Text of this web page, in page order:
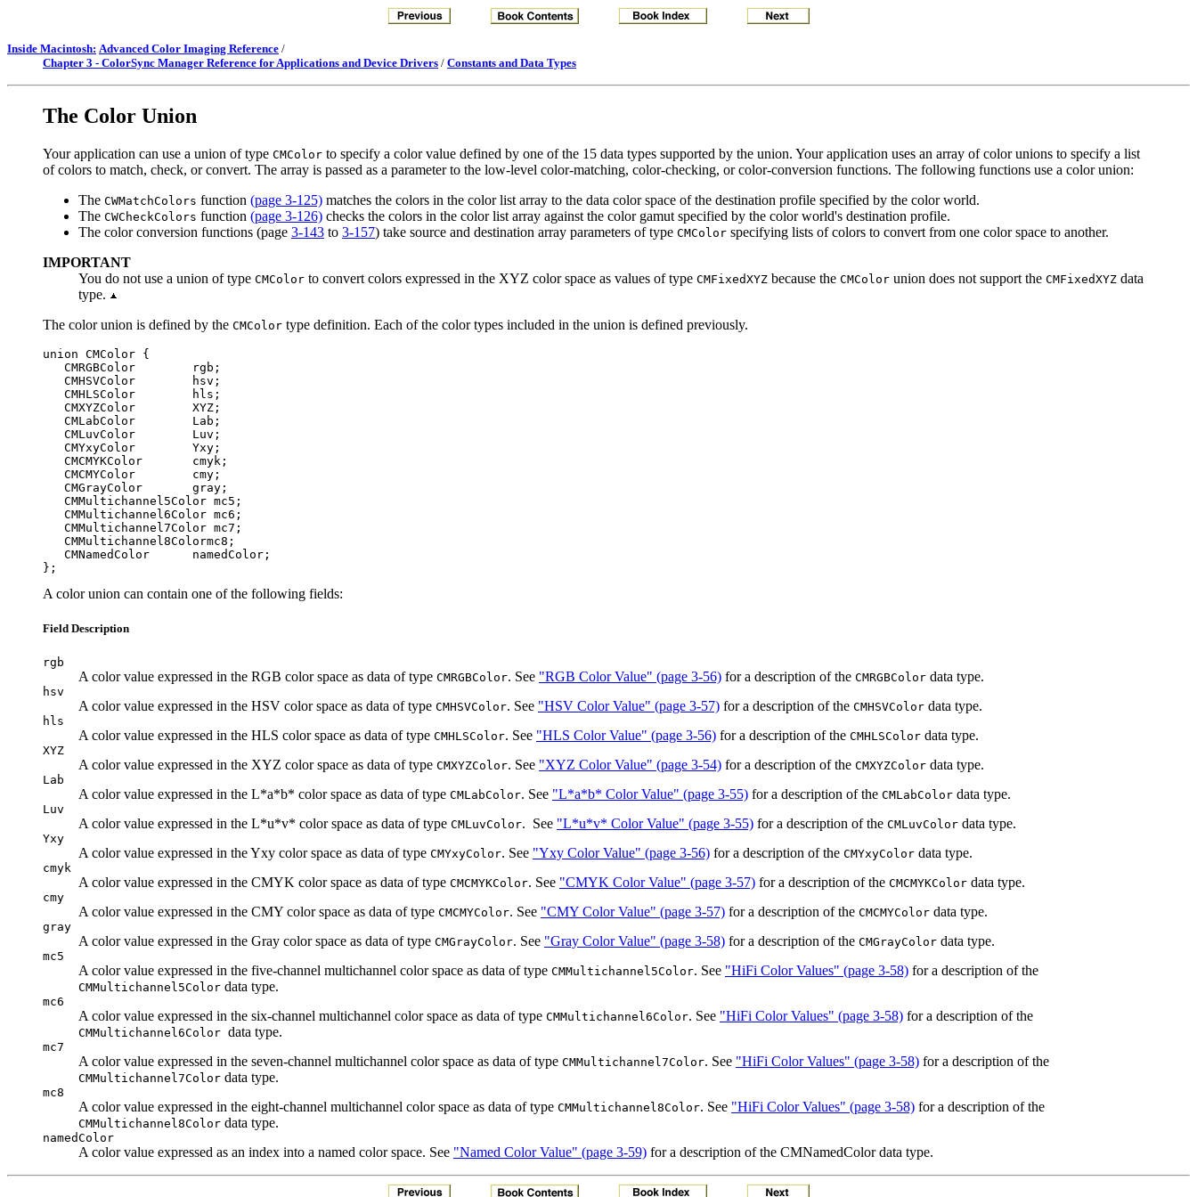
Inside Macintosh: Advanced Color Imaging Reference /
Chapter 3 - ColorSync Manager Reference for Applications and Device Drivers / Constants and Data Types
The Color Union
Your application can use a union of type CMColor to specify a color value defined by one of the 15 data types supported by the union. Your application uses an array of color unions to specify a list
of colors to match, check, or convert. The array is passed as a parameter to the low-level color-matching, color-checking, or color-conversion functions. The following functions use a color union:
The CWMatchColors function (page 3-125) matches the colors in the color list array to the data color space of the destination profile specified by the color world.
The CWCheckColors function (page 3-126) checks the colors in the color list array against the color gamut specified by the color world's destination profile.
The color conversion functions (page 3-143 to 3-157) take source and destination array parameters of type CMColor specifying lists of colors to convert from one color space to another.
IMPORTANT
You do not use a union of type CMColor to convert colors expressed in the XYZ color space as values of type CMFixedXYZ because the CMColor union does not support the CMFixedXYZ data
type.
The color union is defined by the CMColor type definition. Each of the color types included in the union is defined previously.
union CMColor {
   CMRGBColor        rgb;
   CMHSVColor        hsv;
   CMHLSColor        hls;
   CMXYZColor        XYZ;
   CMLabColor        Lab;
   CMLuvColor        Luv;
   CMYxyColor        Yxy;
   CMCMYKColor       cmyk;
   CMCMYColor        cmy;
   CMGrayColor       gray;
   CMMultichannel5Color mc5;
   CMMultichannel6Color mc6;
   CMMultichannel7Color mc7;
   CMMultichannel8Colormc8;
   CMNamedColor      namedColor;
A color union can contain one of the following fields:
Field Description
rgb
A color value expressed in the RGB color space as data of type CMRGBColor. See "RGB Color Value" (page 3-56) for a description of the CMRGBColor data type.
hsv
A color value expressed in the HSV color space as data of type CMHSVColor. See "HSV Color Value" (page 3-57) for a description of the CMHSVColor data type.
hls
A color value expressed in the HLS color space as data of type CMHLSColor. See "HLS Color Value" (page 3-56) for a description of the CMHLSColor data type.
XYZ
A color value expressed in the XYZ color space as data of type CMXYZColor. See "XYZ Color Value" (page 3-54) for a description of the CMXYZColor data type.
Lab
A color value expressed in the L*a*b* color space as data of type CMLabColor. See "L*a*b* Color Value" (page 3-55) for a description of the CMLabColor data type.
Luv
A color value expressed in the L*u*v* color space as data of type CMLuvColor. See "L*u*v* Color Value" (page 3-55) for a description of the CMLuvColor data type.
Yxy
A color value expressed in the Yxy color space as data of type CMYxyColor. See "Yxy Color Value" (page 3-56) for a description of the CMYxyColor data type.
cmyk
A color value expressed in the CMYK color space as data of type CMCMYKColor. See "CMYK Color Value" (page 3-57) for a description of the CMCMYKColor data type.
cmy
A color value expressed in the CMY color space as data of type CMCMYColor. See "CMY Color Value" (page 3-57) for a description of the CMCMYColor data type.
gray
A color value expressed in the Gray color space as data of type CMGrayColor. See "Gray Color Value" (page 3-58) for a description of the CMGrayColor data type.
mc5
A color value expressed in the five-channel multichannel color space as data of type CMMultichannel5Color. See "HiFi Color Values" (page 3-58) for a description of the
CMMultichannel5Color data type.
mc6
A color value expressed in the six-channel multichannel color space as data of type CMMultichannel6Color. See "HiFi Color Values" (page 3-58) for a description of the
CMMultichannel6Color data type.
mc7
A color value expressed in the seven-channel multichannel color space as data of type CMMultichannel7Color. See "HiFi Color Values" (page 3-58) for a description of the
CMMultichannel7Color data type.
mc8
A color value expressed in the eight-channel multichannel color space as data of type CMMultichannel8Color. See "HiFi Color Values" (page 3-58) for a description of the
CMMultichannel8Color data type.
namedColor
A color value expressed as an index into a named color space. See "Named Color Value" (page 3-59) for a description of the CMNamedColor data type.